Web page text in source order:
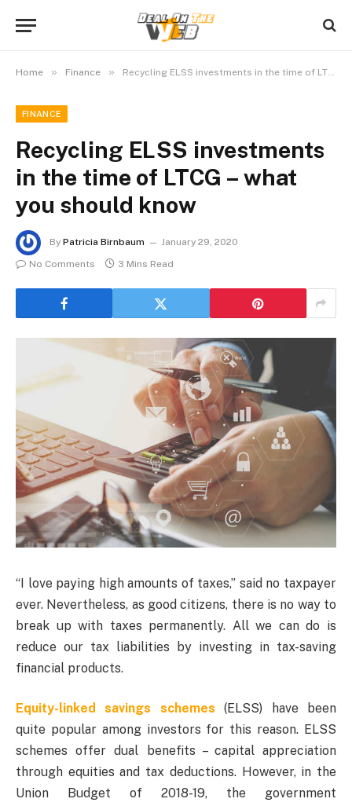
Home » Finance » Recycling ELSS investments in the time of LTCG – what you should know
FINANCE
Recycling ELSS investments
in the time of LTCG – what
you should know
By Patricia Birnbaum
January 29, 2020
No Comments
3 Mins Read
“I love paying high amounts of taxes,” said no taxpayer
ever. Nevertheless, as good citizens, there is no way to
break up with taxes permanently. All we can do is
reduce our tax liabilities by investing in tax-saving
financial products.
Equity-linked savings schemes (ELSS) have been
quite popular among investors for this reason. ELSS
schemes offer dual benefits – capital appreciation
through equities and tax deductions. However, in the
Union Budget of 2018-19, the government